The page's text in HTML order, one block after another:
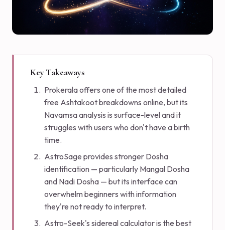
Key Takeaways
Prokerala offers one of the most detailed
free Ashtakoot breakdowns online, but its
Navamsa analysis is surface-level and it
struggles with users who don't have a birth
time.
AstroSage provides stronger Dosha
identification — particularly Mangal Dosha
and Nadi Dosha — but its interface can
overwhelm beginners with information
they're not ready to interpret.
Astro-Seek's sidereal calculator is the best